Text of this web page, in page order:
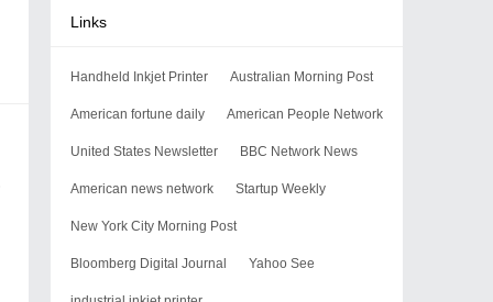
Links
Handheld Inkjet Printer Australian Morning Post
American fortune daily American People Network
United States Newsletter BBC Network News
American news network Startup Weekly
New York City Morning Post
Bloomberg Digital Journal Yahoo See